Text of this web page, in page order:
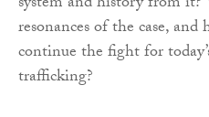
resonances of the case,
continue the fight for
trafficking?